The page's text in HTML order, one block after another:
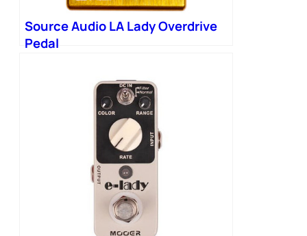
Source Audio LA Lady Overdrive
Pedal